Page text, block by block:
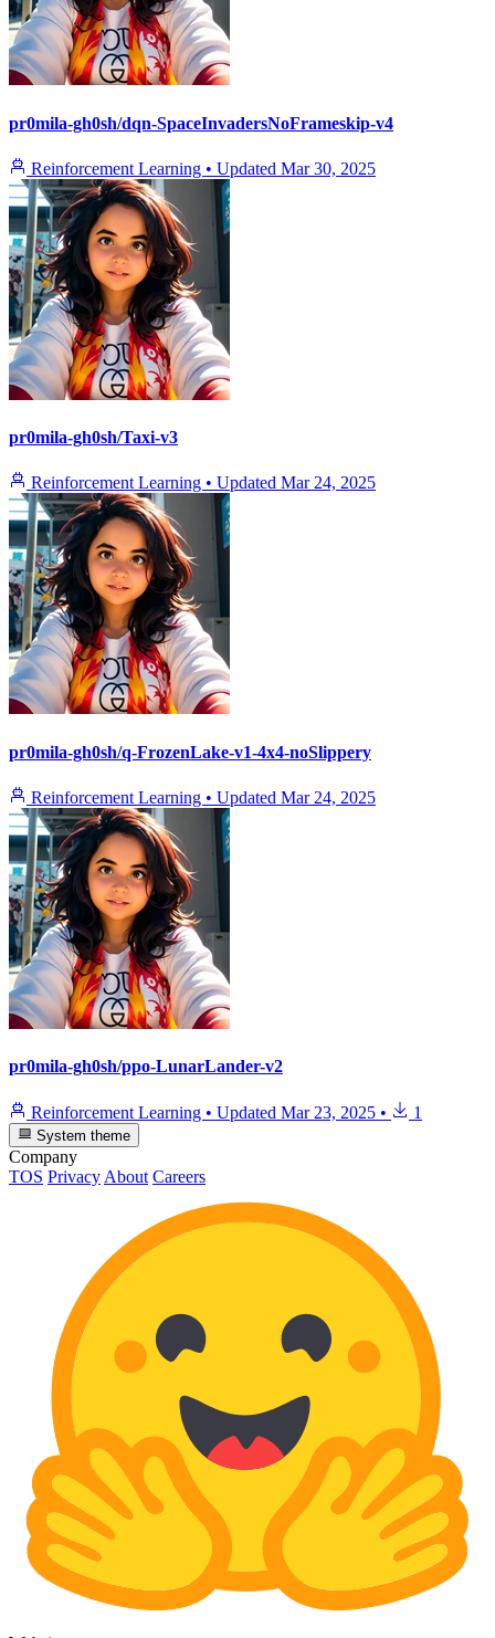
pr0mila-gh0sh/dqn-SpaceInvadersNoFrameskip-v4
Reinforcement Learning • Updated Mar 30, 2025
pr0mila-gh0sh/Taxi-v3
Reinforcement Learning • Updated Mar 24, 2025
pr0mila-gh0sh/q-FrozenLake-v1-4x4-noSlippery
Reinforcement Learning • Updated Mar 24, 2025
pr0mila-gh0sh/ppo-LunarLander-v2
Reinforcement Learning • Updated Mar 23, 2025 • 1
System theme
Company
TOS Privacy About Careers